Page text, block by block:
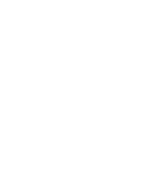
section "JVM